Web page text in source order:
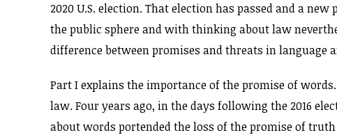
2020 U.S. election. That election has passed and a
the public sphere and with thinking about law
difference between promises and threats in language
Part I explains the importance of the promise of
law. Four years ago, in the days following the 2016
about words portended the loss of the promise of